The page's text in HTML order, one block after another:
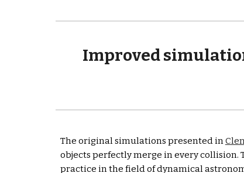
Improved
The original simulations presented in
objects perfectly merge in every collision.
practice in the field of dynamical